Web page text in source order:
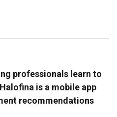
professionals learn to
is a mobile app
recommendations